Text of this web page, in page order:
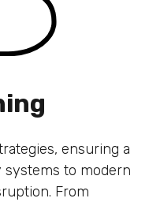
ensuring a
to modern
From